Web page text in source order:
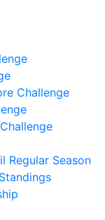
Challenge
Regular Season